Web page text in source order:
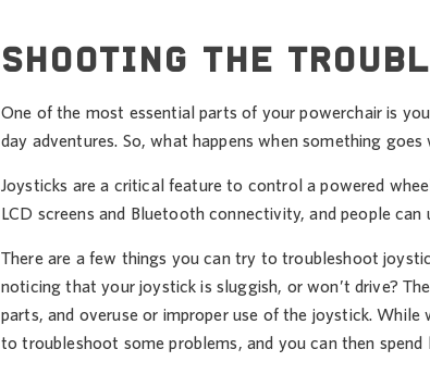
SHOOTING THE
One of the most essential parts of your powerchair is
day adventures. So, what happens when something
Joysticks are a critical feature to control a powered
LCD screens and Bluetooth connectivity, and people
There are a few things you can try to troubleshoot
noticing that your joystick is sluggish, or won’t drive?
parts, and overuse or improper use of the joystick.
to troubleshoot some problems, and you can then